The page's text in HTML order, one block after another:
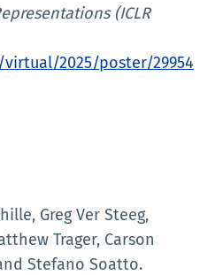
(ICLR
2025/poster/29954
Greg Ver Steeg,
Trager, Carson
Stefano Soatto.